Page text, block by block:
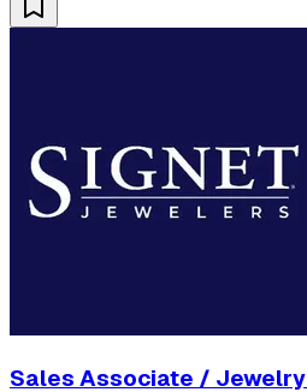
Sales Associate /